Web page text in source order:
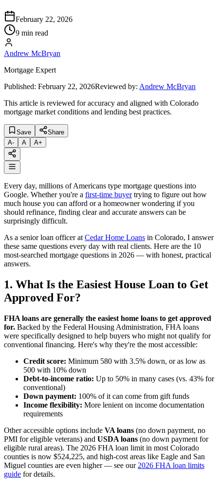
February 22, 2026
9 min read
Andrew McBryan
Mortgage Expert
Published: February 22, 2026Reviewed by: Andrew McBryan
This article is reviewed for accuracy and aligned with Colorado
mortgage market conditions and lending best practices.
Save
Share
A- A A+
Every day, millions of Americans type mortgage questions into
Google. Whether you're a first-time buyertrying to figure out how
much house you can afford or a homeowner wondering if you
should refinance, finding clear and accurate answers can be
surprisingly difficult.
As a senior loan officer at Cedar Home Loans in Colorado, I answer
these same questions every day with real clients. Here are the 10
most-searched mortgage questions in 2026 — with honest, practical
answers.
1. What Is the Easiest House Loan to Get
Approved For?
FHA loans are generally the easiest home loans to get approved
for. Backed by the Federal Housing Administration, FHA loans
were specifically designed to help buyers who might not qualify for
conventional financing. Here's why they're the most accessible:
Credit score: Minimum 580 with 3.5% down, or as low as
500 with 10% down
Debt-to-income ratio: Up to 50% in many cases (vs. 43% for
conventional)
Down payment: 100% of it can come from gift funds
Income flexibility: More lenient on income documentation
requirements
Other accessible options include VA loans (no down payment, no
PMI for eligible veterans) and USDA loans (no down payment for
eligible rural areas). The 2026 FHA loan limit in most Colorado
counties is now $524,225, and high-cost areas like Eagle and San
Miguel counties are even higher — see our 2026 FHA loan limits
guide for details.